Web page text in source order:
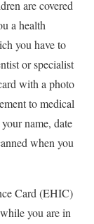
are covered
a health
you have to
or specialist
with a photo
to medical
name, date
when you
Card (EHIC)
you are in